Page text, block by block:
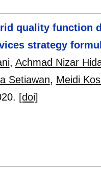
quality function
strategy
, Achmad Nizar
Setiawan, Meidi
[doi]